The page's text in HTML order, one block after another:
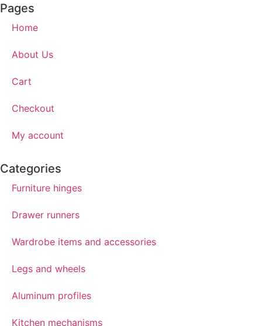
Pages
Home
About Us
Cart
Checkout
My account
Categories
Furniture hinges
Drawer runners
Wardrobe items and accessories
Legs and wheels
Aluminum profiles
Kitchen mechanisms